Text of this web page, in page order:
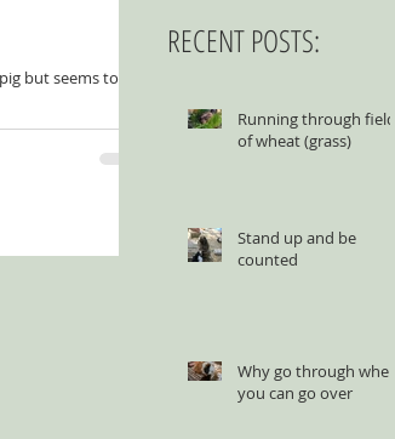
but seems to be
RECENT POSTS:
Running through fields
of wheat (grass)
Stand up and be
counted
Why go through when
you can go over